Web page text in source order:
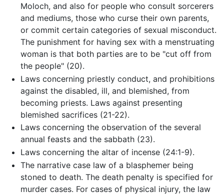
Moloch, and also for people who consult sorcerers
and mediums, those who curse their own parents,
or commit certain categories of sexual misconduct.
The punishment for having sex with a menstruating
woman is that both parties are to be "cut off from
the people" (20).
Laws concerning priestly conduct, and prohibitions
against the disabled, ill, and blemished, from
becoming priests. Laws against presenting
blemished sacrifices (21-22).
Laws concerning the observation of the several
annual feasts and the sabbath (23).
Laws concerning the altar of incense (24:1-9).
The narrative case law of a blasphemer being
stoned to death. The death penalty is specified for
murder cases. For cases of physical injury, the law